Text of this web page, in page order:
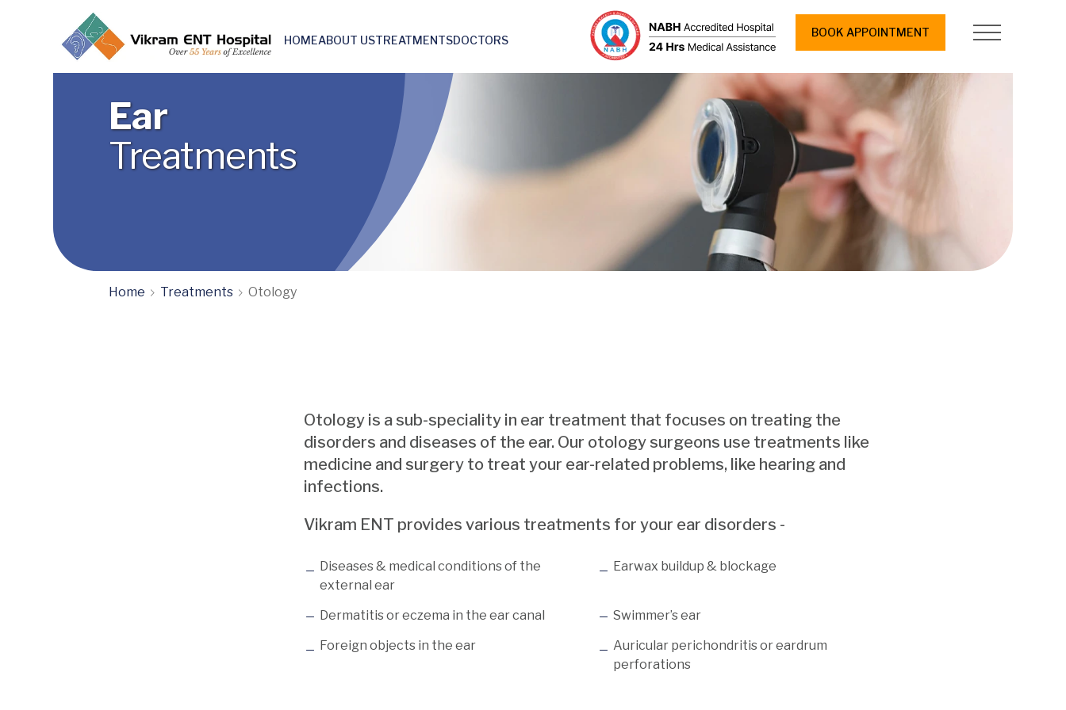
HOMEABOUT USTREATMENTSDOCTORS
BOOK APPOINTMENT
Ear
Treatments
Home Treatments Otology
Otology is a sub-speciality in ear treatment that focuses on treating the
disorders and diseases of the ear. Our otology surgeons use treatments like
medicine and surgery to treat your ear-related problems, like hearing and
infections.
Vikram ENT provides various treatments for your ear disorders -
Diseases & medical conditions of the
external ear
Earwax buildup & blockage
Dermatitis or eczema in the ear canal
Swimmer’s ear
Foreign objects in the ear
Auricular perichondritis or eardrum
perforations